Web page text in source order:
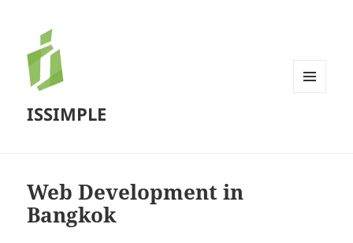
ISSIMPLE
Web Development in
Bangkok